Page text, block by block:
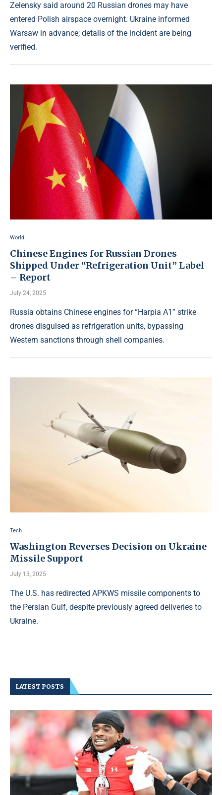
Zelensky said around 20 Russian drones may have
entered Polish airspace overnight. Ukraine informed
Warsaw in advance; details of the incident are being
verified.
World
Chinese Engines for Russian Drones
Shipped Under “Refrigeration Unit” Label
– Report
July 24, 2025
Russia obtains Chinese engines for “Harpia A1” strike
drones disguised as refrigeration units, bypassing
Western sanctions through shell companies.
Tech
Washington Reverses Decision on Ukraine
Missile Support
July 13, 2025
The U.S. has redirected APKWS missile components to
the Persian Gulf, despite previously agreed deliveries to
Ukraine.
LATEST POSTS